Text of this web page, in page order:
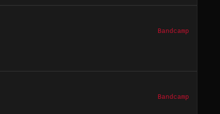
Bandcamp
Bandcamp